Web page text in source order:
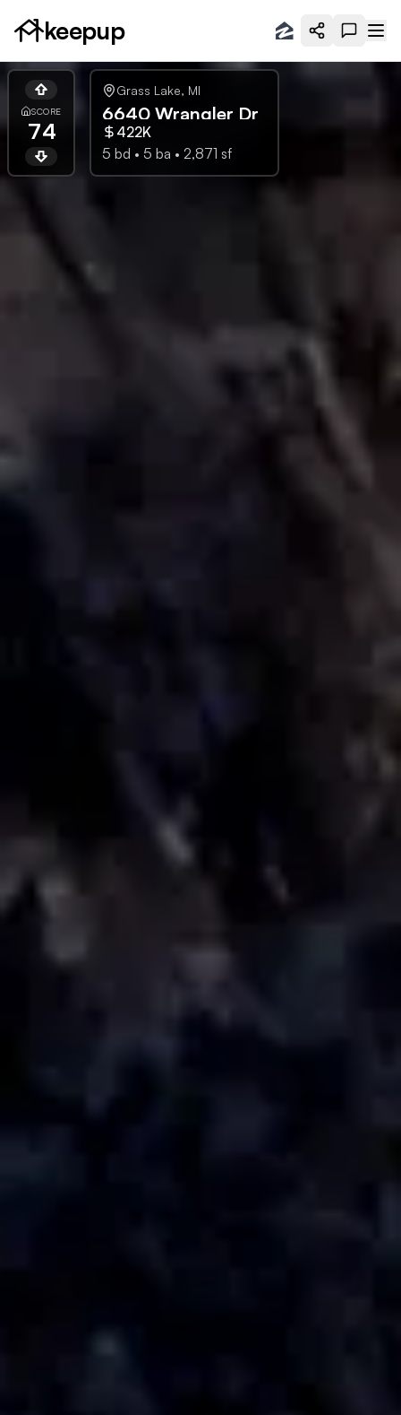
keepup
SCORE
74
Grass Lake, MI
6640 Wrangler Dr
422K
5 bd • 5 ba • 2,871 sf